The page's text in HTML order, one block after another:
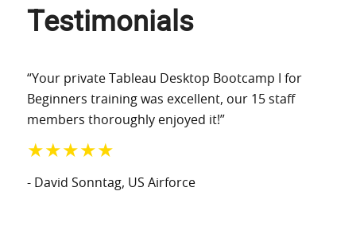
Testimonials
“Your private Tableau Desktop Bootcamp I for
Beginners training was excellent, our 15 staff
members thoroughly enjoyed it!”
★★★★★
- David Sonntag, US Airforce